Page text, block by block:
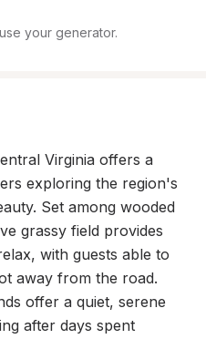
your generator.
Virginia offers a
exploring the region's
Set among wooded
grassy field provides
with guests able to
away from the road.
offer a quiet, serene
after days spent